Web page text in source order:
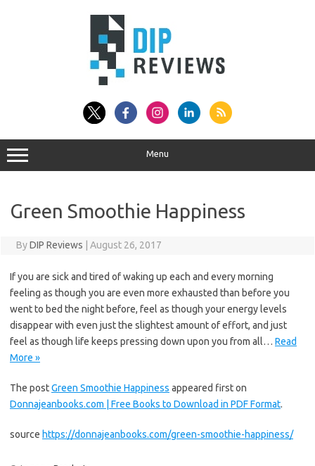
Menu
Green Smoothie Happiness
ByDIP Reviews August 26, 2017
If you are sick and tired of waking up each and every morning
feeling as though you are even more exhausted than before you
went to bed the night before, feel as though your energy levels
disappear with even just the slightest amount of effort, and just
feel as though life keeps pressing down upon you from all… Read
More »
The postGreen Smoothie Happiness appeared first on
Donnajeanbooks.com | Free Books to Download in PDF Format.
source https://donnajeanbooks.com/green-smoothie-happiness/